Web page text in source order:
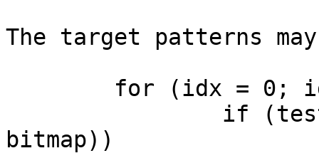
The target patterns
bitmap))